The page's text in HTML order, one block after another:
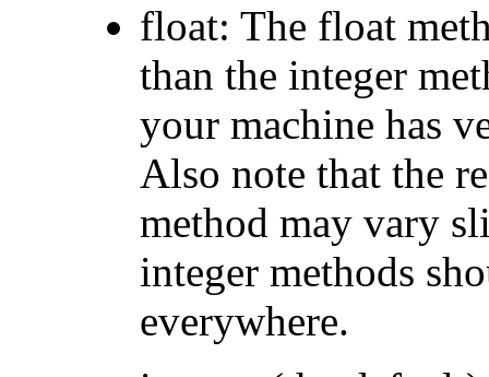
float: The float
than the integer
your machine has
Also note that the
method may vary
integer methods
everywhere.